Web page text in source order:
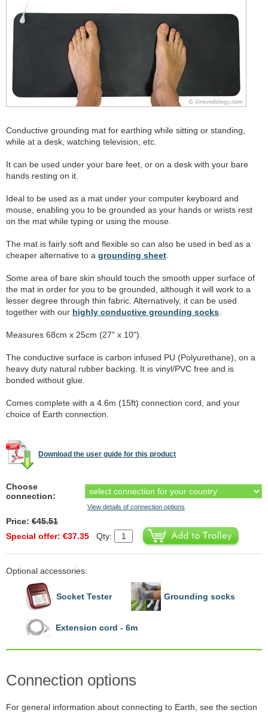
Conductive grounding mat for earthing while sitting or standing,
while at a desk, watching television, etc.
It can be used under your bare feet, or on a desk with your bare
hands resting on it.
Ideal to be used as a mat under your computer keyboard and
mouse, enabling you to be grounded as your hands or wrists rest
on the mat while typing or using the mouse.
The mat is fairly soft and flexible so can also be used in bed as a
cheaper alternative to a grounding sheet
Some area of bare skin should touch the smooth upper surface of
the mat in order for you to be grounded, although it will work to a
lesser degree through thin fabric. Alternatively, it can be used
together with our highly conductive grounding socks
Measures 68cm x 25cm (27" x 10").
The conductive surface is carbon infused PU (Polyurethane), on a
heavy duty natural rubber backing. It is vinyl/PVC free and is
bonded without glue.
Comes complete with a 4.6m (15ft) connection cord, and your
choice of Earth connection.
Download the user guide for this product
Choose
connection:
View details of connection options
Price: €45.51
Special offer: €37.35
Qty:
Optional accessories:
Socket Tester Grounding socks
Extension cord - 6m
Connection options
For general information about connecting to Earth, see the section